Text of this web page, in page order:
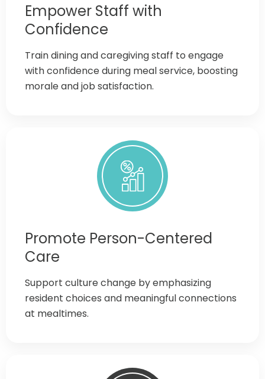
Empower Staff with
Confidence
Train dining and caregiving staff to engage
with confidence during meal service, boosting
morale and job satisfaction.
Promote Person-Centered
Care
Support culture change by emphasizing
resident choices and meaningful connections
at mealtimes.